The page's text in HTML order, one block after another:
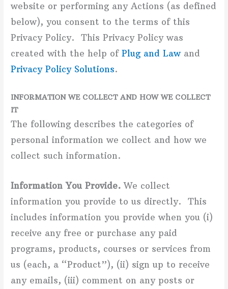
website or performing any Actions (as defined
below), you consent to the terms of this
Privacy Policy. This Privacy Policy was
created with the help ofPlug and Law and
Privacy Policy Solutions.
INFORMATION WE COLLECT AND HOW WE COLLECT
IT
The following describes the categories of
personal information we collect and how we
collect such information.
Information You Provide.We collect
information you provide to us directly. This
includes information you provide when you (i)
receive any free or purchase any paid
programs, products, courses or services from
us (each, a “Product”), (ii) sign up to receive
any emails, (iii) comment on any posts or